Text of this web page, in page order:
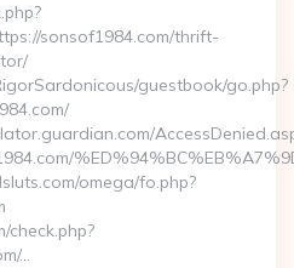
sonsof1984.com/thrift-
guestbook/go.php?
omega/fo.php?
check.php?
…